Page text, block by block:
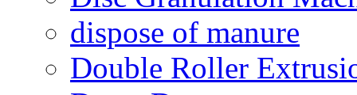
dispose of manure
Double Roller